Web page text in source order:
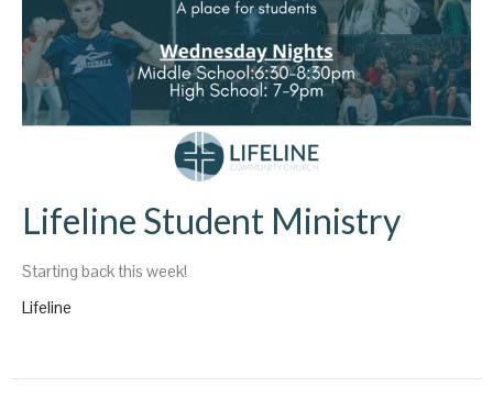
Lifeline Student Ministry
Starting back this week!
Lifeline